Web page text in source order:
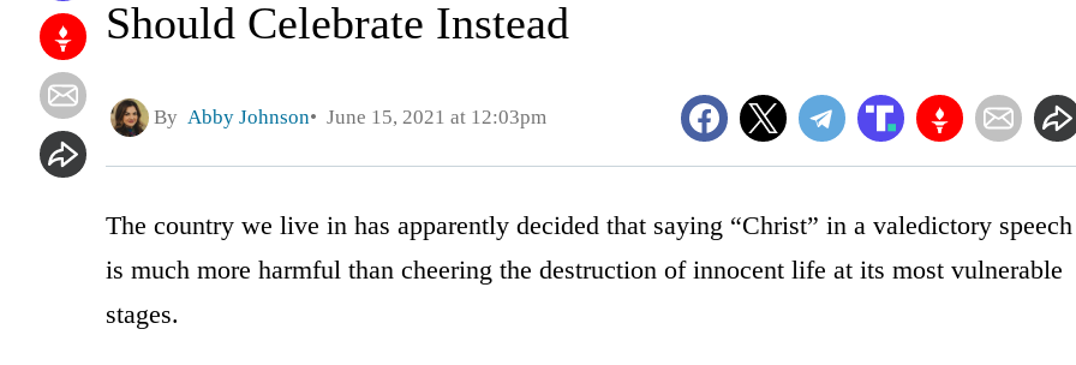
Should Celebrate Instead
By Abby Johnson June 15, 2021 at 12:03pm
The country we live in has apparently decided that saying “Christ” in a valedictory speech
is much more harmful than cheering the destruction of innocent life at its most vulnerable
stages.